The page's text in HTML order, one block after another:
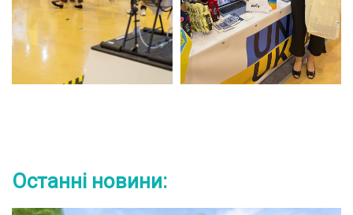
Останні новини: